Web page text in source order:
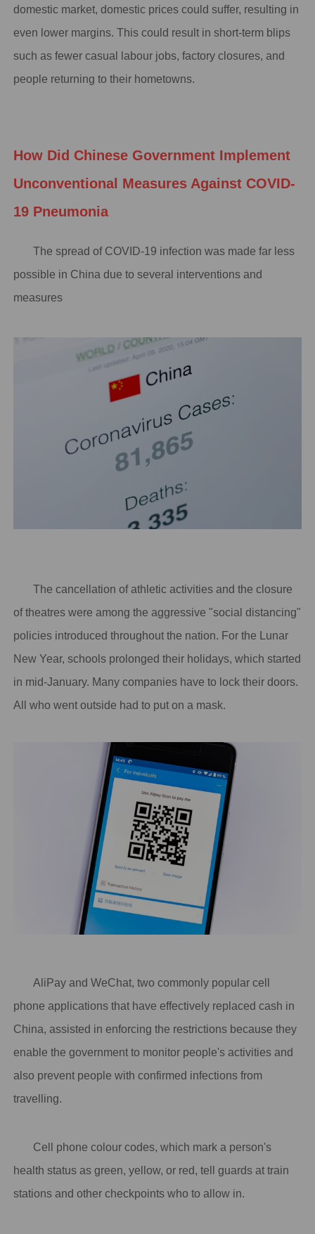
domestic market, domestic prices could suffer, resulting in
even lower margins. This could result in short-term blips
such as fewer casual labour jobs, factory closures, and
people returning to their hometowns.
How Did Chinese Government Implement
Unconventional Measures Against COVID-
19 Pneumonia
The spread of COVID-19 infection was made far less
possible in China due to several interventions and
measures
The cancellation of athletic activities and the closure
of theatres were among the aggressive "social distancing"
policies introduced throughout the nation. For the Lunar
New Year, schools prolonged their holidays, which started
in mid-January. Many companies have to lock their doors.
All who went outside had to put on a mask.
AliPay and WeChat, two commonly popular cell
phone applications that have effectively replaced cash in
China, assisted in enforcing the restrictions because they
enable the government to monitor people's activities and
also prevent people with confirmed infections from
travelling.
Cell phone colour codes, which mark a person's
health status as green, yellow, or red, tell guards at train
stations and other checkpoints who to allow in.